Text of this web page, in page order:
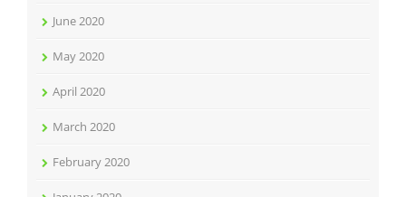
June 2020
May 2020
April 2020
March 2020
February 2020